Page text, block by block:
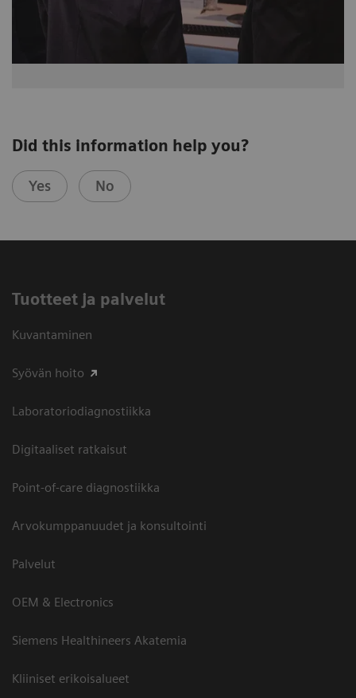
Did this information help you?
Yes No
Tuotteet ja palvelut
Kuvantaminen
Syövän hoito
Laboratoriodiagnostiikka
Digitaaliset ratkaisut
Point-of-care diagnostiikka
Arvokumppanuudet ja konsultointi
Palvelut
OEM & Electronics
Siemens Healthineers Akatemia
Kliiniset erikoisalueet